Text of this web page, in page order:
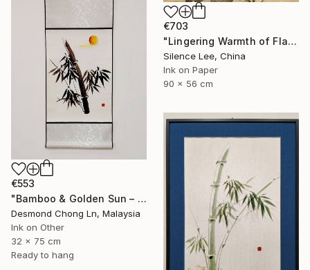
€703
"Lingering Warmth of Flames" Painting
Silence Lee, China
Ink on Paper
90 x 56 cm
€553
"Bamboo & Golden Sun – Original Chinese Ink Scroll Painting" Painting
Desmond Chong Ln, Malaysia
Ink on Other
32 x 75 cm
Ready to hang